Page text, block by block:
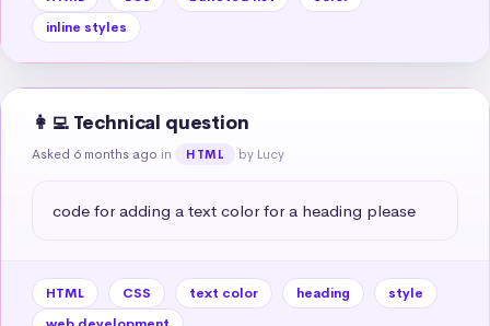
inline styles
👩‍💻 Technical question
Asked 6 months ago in HTML by Lucy
code for adding a text color for a heading please
HTML CSS text color heading
style